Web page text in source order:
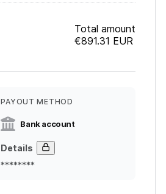
Total amount
€891.31 EUR
PAYOUT METHOD
Bank account
Details
********